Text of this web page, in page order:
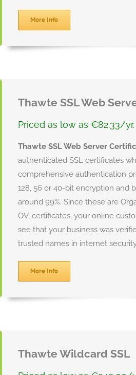
More Info
Thawte SSL Web
Priced as low as €82.33/yr.
Thawte SSL Web Server
authenticated SSL certificates
comprehensive authentication
128, 56 or 40-bit encryption and
around 99%. Since these are
OV, certificates, your online
see that your business was
trusted names in internet
More Info
Thawte Wildcard SSL